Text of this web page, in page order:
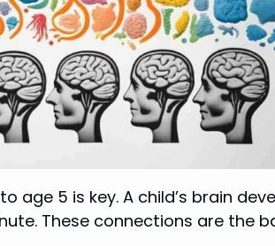
age 5 is key. A child’s brain
These connections are the